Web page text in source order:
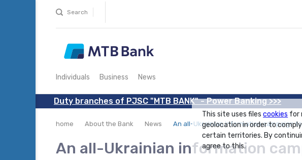
Search
Individuals Business News
Duty branches of PJSC "MTB BANK" - Power Banking >>>
home About the Bank News An all-Ukrainian information campaign
An all-Ukrainian information
This site uses filescookies for
geolocation in order to
certain territories. By
agree to this.